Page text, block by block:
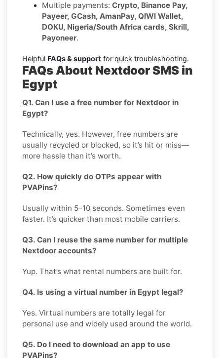
Multiple payments: Crypto, Binance Pay,
Payeer, GCash, AmanPay, QIWI Wallet,
DOKU, Nigeria/South Africa cards, Skrill,
Payoneer.
Helpful FAQs & support for quick troubleshooting.
FAQs About Nextdoor SMS in
Egypt
Q1. Can I use a free number for Nextdoor in
Egypt?
Technically, yes. However, free numbers are
usually recycled or blocked, so it’s hit or miss—
more hassle than it’s worth.
Q2. How quickly do OTPs appear with
PVAPins?
Usually within 5–10 seconds. Sometimes even
faster. It’s quicker than most mobile carriers.
Q3. Can I reuse the same number for multiple
Nextdoor accounts?
Yup. That’s what rental numbers are built for.
Q4. Is using a virtual number in Egypt legal?
Yes. Virtual numbers are totally legal for
personal use and widely used around the world.
Q5. Do I need to download an app to use
PVAPins?